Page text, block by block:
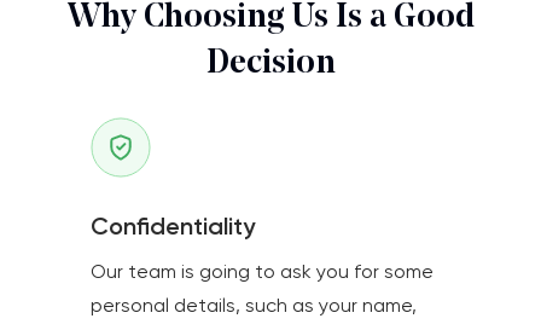
Why Choosing Us Is a Good
Decision
Confidentiality
Our team is going to ask you for some
personal details, such as your name,